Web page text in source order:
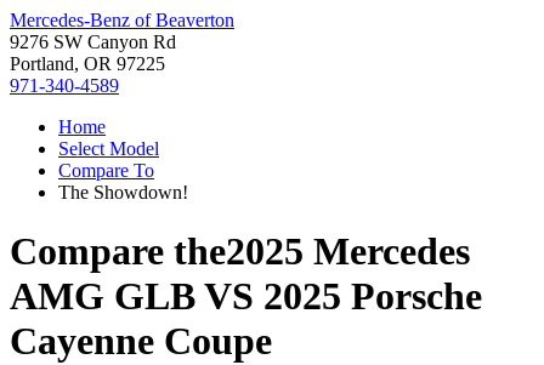
Mercedes-Benz of Beaverton
9276 SW Canyon Rd
Portland, OR 97225
971-340-4589
Home
Select Model
Compare To
The Showdown!
Compare the2025 Mercedes
AMG GLBVS 2025 Porsche
Cayenne Coupe